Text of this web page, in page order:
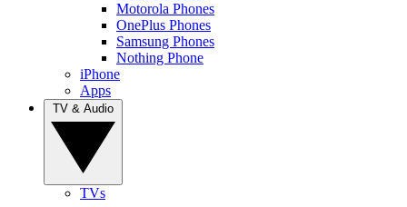
Motorola Phones
OnePlus Phones
Samsung Phones
Nothing Phone
iPhone
Apps
TVs